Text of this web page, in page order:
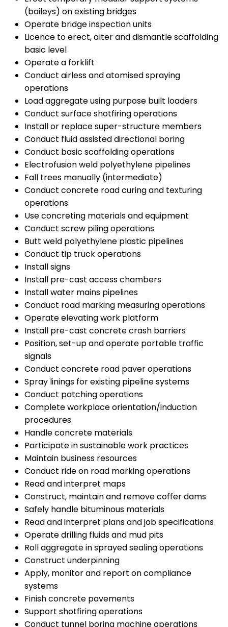
(baileys) on existing bridges
Operate bridge inspection units
Licence to erect, alter and dismantle scaffolding
basic level
Operate a forklift
Conduct airless and atomised spraying
operations
Load aggregate using purpose built loaders
Conduct surface shotfiring operations
Install or replace super-structure members
Conduct fluid assisted directional boring
Conduct basic scaffolding operations
Electrofusion weld polyethylene pipelines
Fall trees manually (intermediate)
Conduct concrete road curing and texturing
operations
Use concreting materials and equipment
Conduct screw piling operations
Butt weld polyethylene plastic pipelines
Conduct tip truck operations
Install signs
Install pre-cast access chambers
Install water mains pipelines
Conduct road marking measuring operations
Operate elevating work platform
Install pre-cast concrete crash barriers
Position, set-up and operate portable traffic
signals
Conduct concrete road paver operations
Spray linings for existing pipeline systems
Conduct patching operations
Complete workplace orientation/induction
procedures
Handle concrete materials
Participate in sustainable work practices
Maintain business resources
Conduct ride on road marking operations
Read and interpret maps
Construct, maintain and remove coffer dams
Safely handle bituminous materials
Read and interpret plans and job specifications
Operate drilling fluids and mud pits
Roll aggregate in sprayed sealing operations
Construct underpinning
Apply, monitor and report on compliance
systems
Finish concrete pavements
Support shotfiring operations
Conduct tunnel boring machine operations